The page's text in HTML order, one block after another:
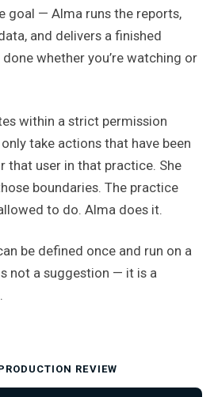
goal — Alma runs the reports,
and delivers a finished
whether you’re watching or
within a strict permission
take actions that have been
that user in that practice. She
boundaries. The practice
to do. Alma does it.
be defined once and run on a
not a suggestion — it is a
REVIEW